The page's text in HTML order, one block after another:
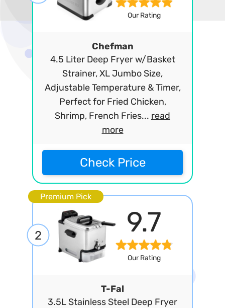
Our Rating
Chefman
4.5 Liter Deep Fryer w/Basket
Strainer, XL Jumbo Size,
Adjustable Temperature & Timer,
Perfect for Fried Chicken,
Shrimp, French Fries... read
more
Check Price
Premium Pick
2 9.7
Our Rating
T-Fal
3.5L Stainless Steel Deep Fryer